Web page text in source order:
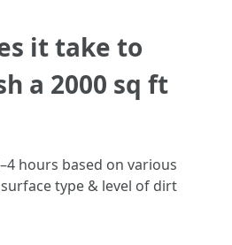
it take to
a 2000 sq ft
hours based on various
type & level of dirt